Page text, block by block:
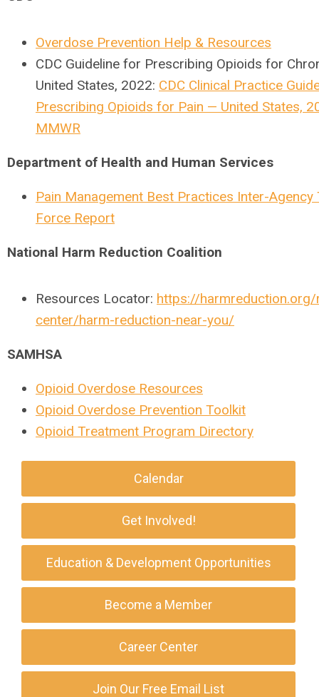
Overdose Prevention Help & Resources
CDC Guideline for Prescribing Opioids for
United States, 2022: CDC Clinical Practice
Prescribing Opioids for Pain — United States,
MMWR
Department of Health and Human Services
Pain Management Best Practices Inter-Agency
Force Report
National Harm Reduction Coalition
Resources Locator: https://
center/harm-reduction-near-you/
SAMHSA
Opioid Overdose Resources
Opioid Overdose Prevention Toolkit
Opioid Treatment Program Directory
Calendar
Get Involved!
Education & Development Opportunities
Become a Member
Career Center
Join Our Free Email List